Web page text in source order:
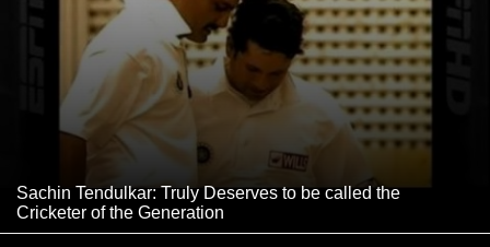
Sachin Tendulkar: Truly Deserves to be called the
Cricketer of the Generation